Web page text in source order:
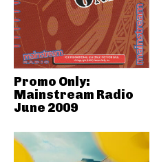
Promo Only:
Mainstream Radio
June 2009